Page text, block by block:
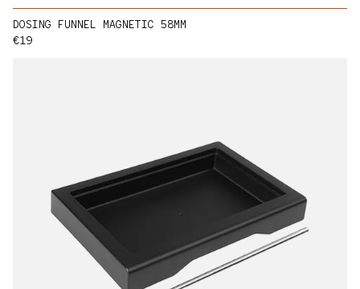
Regular price
€19
DOSING FUNNEL MAGNETIC 58MM